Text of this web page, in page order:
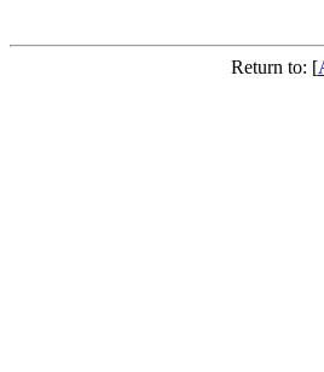
Return to: [